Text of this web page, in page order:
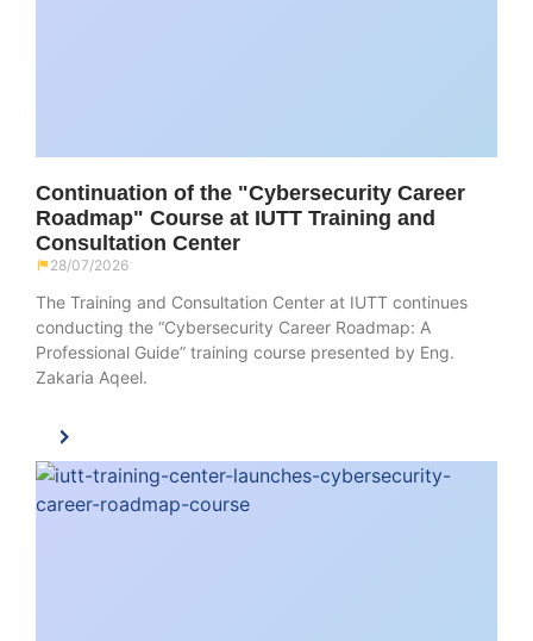
Continuation of the "Cybersecurity Career
Roadmap" Course at IUTT Training and
Consultation Center
28/07/2026
The Training and Consultation Center at IUTT continues
conducting the “Cybersecurity Career Roadmap: A
Professional Guide” training course presented by Eng.
Zakaria Aqeel.